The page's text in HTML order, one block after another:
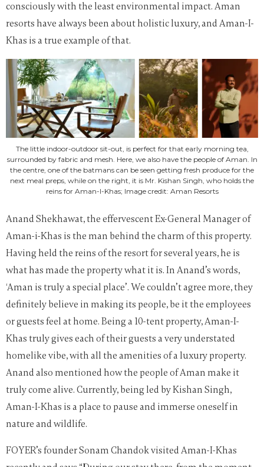
consciously with the least environmental impact. Aman
resorts have always been about holistic luxury, and Aman-I-
Khas is a true example of that.
The little indoor-outdoor sit-out, is perfect for that early morning tea,
surrounded by fabric and mesh. Here, we also have the people of Aman. In
the centre, one of the batmans can be seen getting fresh produce for the
next meal preps, while on the right, it is Mr. Kishan Singh, who holds the
reins for Aman-I-Khas; Image credit: Aman Resorts
Anand Shekhawat, the effervescent Ex-General Manager of
Aman-i-Khas is the man behind the charm of this property.
Having held the reins of the resort for several years, he is
what has made the property what it is. In Anand’s words,
‘Aman is truly a special place’. We couldn’t agree more, they
definitely believe in making its people, be it the employees
or guests feel at home. Being a 10-tent property, Aman-I-
Khas truly gives each of their guests a very understated
homelike vibe, with all the amenities of a luxury property.
Anand also mentioned how the people of Aman make it
truly come alive. Currently, being led by Kishan Singh,
Aman-I-Khas is a place to pause and immerse oneself in
nature and wildlife.
FOYER’s founder Sonam Chandok visited Aman-I-Khas